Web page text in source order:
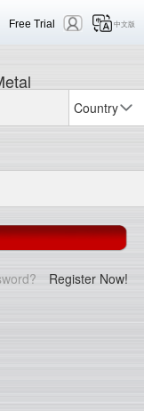
Free Trial 中文版
Country
Register Now!